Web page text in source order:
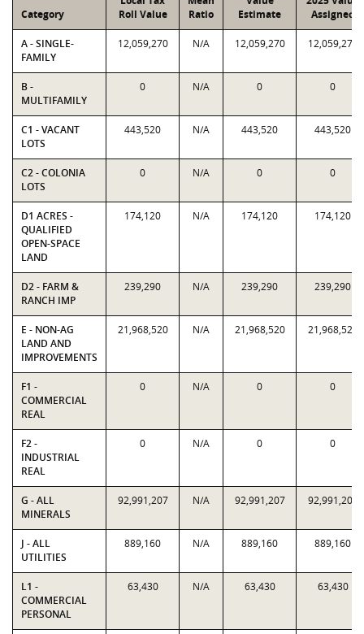
Category
Roll Value
Ratio
Estimate
Assigned
A - SINGLE-
FAMILY
12,059,270 N/A 12,059,270 12,059,270
B -
MULTIFAMILY
0 N/A 0 0
C1 - VACANT
LOTS
443,520 N/A 443,520 443,520
C2 - COLONIA
LOTS
0 N/A 0 0
D1 ACRES -
QUALIFIED
OPEN-SPACE
LAND
174,120 N/A 174,120 174,120
D2 - FARM &
RANCH IMP
239,290 N/A 239,290 239,290
E - NON-AG
LAND AND
IMPROVEMENTS
21,968,520 N/A 21,968,520 21,968,520
F1 -
COMMERCIAL
REAL
0 N/A 0 0
F2 -
INDUSTRIAL
REAL
0 N/A 0 0
G - ALL
MINERALS
92,991,207 N/A 92,991,207 92,991,207
J - ALL
UTILITIES
889,160 N/A 889,160 889,160
L1 -
COMMERCIAL
PERSONAL
63,430 N/A 63,430 63,430